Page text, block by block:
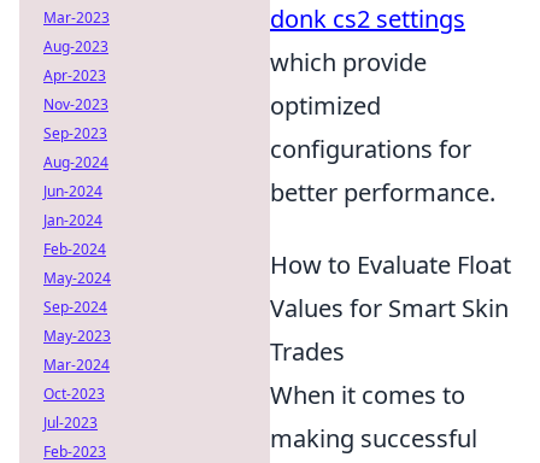
donk cs2 settings
which provide
optimized
configurations for
better performance.
How to Evaluate Float
Values for Smart Skin
Trades
When it comes to
making successful
Mar-2023
Aug-2023
Apr-2023
Nov-2023
Sep-2023
Aug-2024
Jun-2024
Jan-2024
Feb-2024
May-2024
Sep-2024
May-2023
Mar-2024
Oct-2023
Jul-2023
Feb-2023